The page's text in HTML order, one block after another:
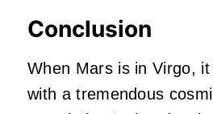
Conclusion
When Mars is in Virgo,
with a tremendous